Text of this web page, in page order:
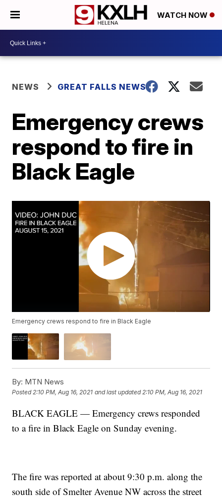
WATCH NOW
NEWS GREAT FALLS NEWS
Emergency crews
respond to fire in
Black Eagle
Emergency crews respond to fire in Black Eagle
By: MTN News
Posted2:10 PM, Aug 16, 2021 and last updated 2:10 PM, Aug 16, 2021
BLACK EAGLE — Emergency crews responded
to a fire in Black Eagle on Sunday evening.
The fire was reported at about 9:30 p.m. along the
south side of Smelter Avenue NW across the street